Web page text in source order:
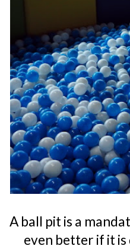
A ball pit is a
even better if it is